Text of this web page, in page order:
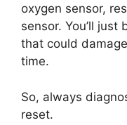
oxygen sensor,
sensor. You’ll
that could
time.
So, always
reset.